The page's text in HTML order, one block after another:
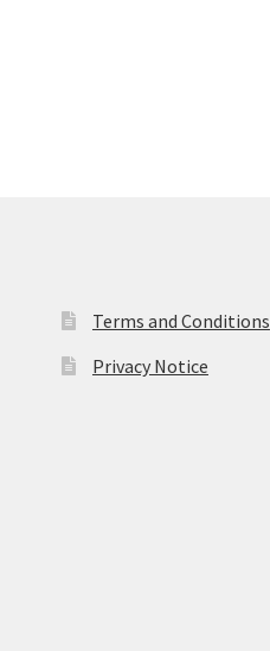
Terms and Conditions
Privacy Notice